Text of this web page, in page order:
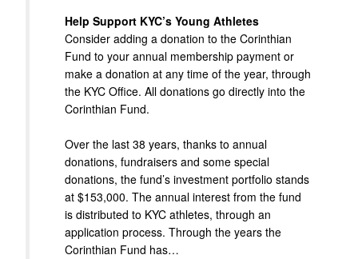
Help Support KYC’s Young Athletes
Consider adding a donation to the Corinthian
Fund to your annual membership payment or
make a donation at any time of the year, through
the KYC Office. All donations go directly into the
Corinthian Fund.
Over the last 38 years, thanks to annual
donations, fundraisers and some special
donations, the fund’s investment portfolio stands
at $153,000. The annual interest from the fund
is distributed to KYC athletes, through an
application process. Through the years the
Corinthian Fund has…